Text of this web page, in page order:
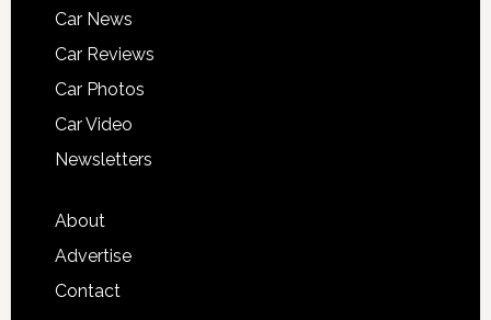
Car News
Car Reviews
Car Photos
Car Video
Newsletters
About
Advertise
Contact